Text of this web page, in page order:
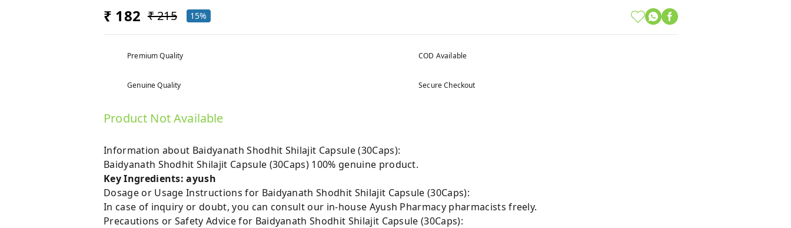
₹ 182 ₹ 215 15%
Premium Quality COD Available
Genuine Quality Secure Checkout
Product Not Available
Information about Baidyanath Shodhit Shilajit Capsule (30Caps):
Baidyanath Shodhit Shilajit Capsule (30Caps) 100% genuine product.
Key Ingredients: ayush
Dosage or Usage Instructions for Baidyanath Shodhit Shilajit Capsule (30Caps):
In case of inquiry or doubt, you can consult our in-house Ayush Pharmacy pharmacists freely.
Precautions or Safety Advice for Baidyanath Shodhit Shilajit Capsule (30Caps):